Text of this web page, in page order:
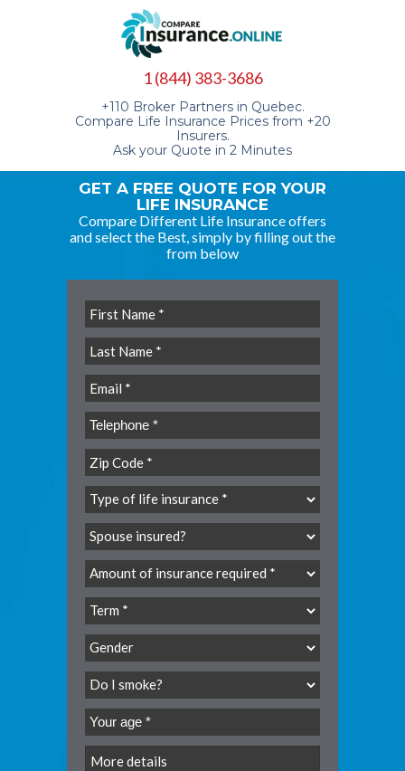
1 (844) 383-3686
+110 Broker Partners in Quebec.
Compare Life Insurance Prices from +20
Insurers.
Ask your Quote in 2 Minutes
GET A FREE QUOTE FOR YOUR
LIFE INSURANCE
Compare Different Life Insurance offers
and select the Best, simply by filling out the
from below